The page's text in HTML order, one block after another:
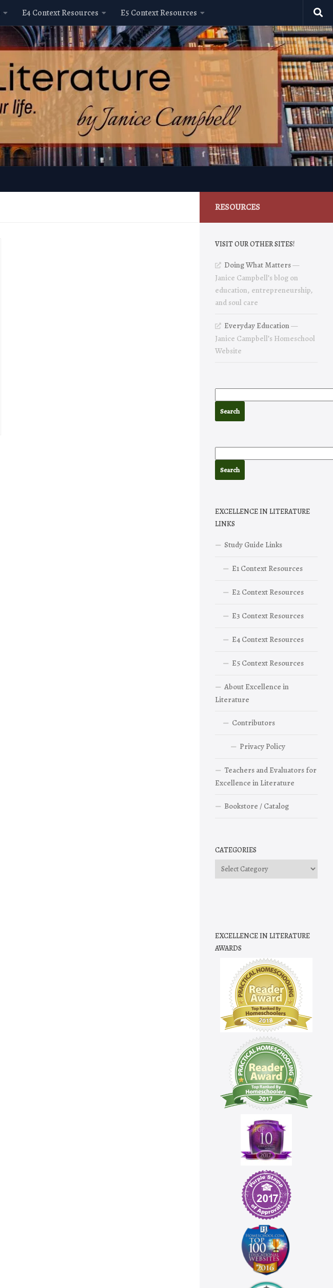
E4 Context Resources E5 Context Resources
RESOURCES
VISIT OUR OTHER SITES!
Doing What Matters—
Janice Campbell’s blog on
education, entrepreneurship,
and soul care
Everyday Education—
Janice Campbell’s Homeschool
Website
EXCELLENCE IN LITERATURE
LINKS
Study Guide Links
E1 Context Resources
E2 Context Resources
E3 Context Resources
E4 Context Resources
E5 Context Resources
About Excellence in
Literature
Contributors
Privacy Policy
Teachers and Evaluators for
Excellence in Literature
Bookstore / Catalog
CATEGORIES
Categories
EXCELLENCE IN LITERATURE
AWARDS